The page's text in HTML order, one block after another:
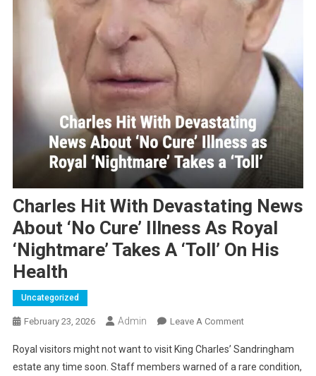
Charles Hit With Devastating News
About ‘No Cure’ Illness As Royal
‘Nightmare’ Takes A ‘Toll’ On His
Health
Uncategorized
February 23, 2026 Admin Leave A CommentOn
Hit
With
Royal visitors might not want to visit King Charles’ Sandringham
estate any time soon. Staff members warned of a rare condition,